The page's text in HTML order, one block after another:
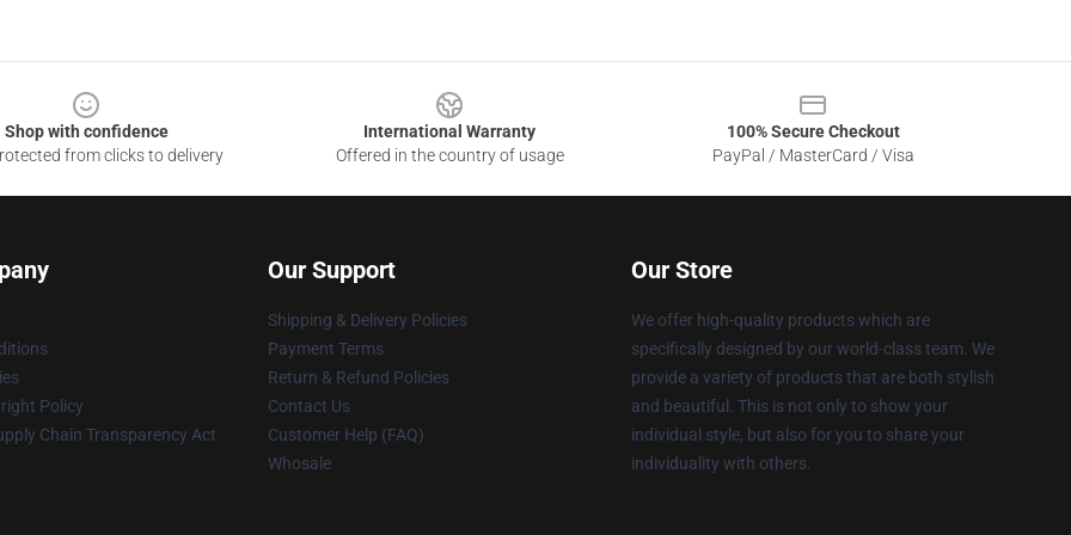
Shop with confidence
from clicks to delivery
International Warranty
Offered in the country of usage
100% Secure Checkout
PayPal / MasterCard / Visa
Policy
Chain Transparency Act
Our Support
Shipping & Delivery Policies
Payment Terms
Return & Refund Policies
Contact Us
Customer Help (FAQ)
Whosale
Our Store
We offer high-quality products which are
specifically designed by our world-class team. We
provide a variety of products that are both stylish
and beautiful. This is not only to show your
individual style, but also for you to share your
individuality with others.